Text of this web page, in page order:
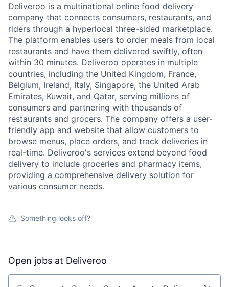
Deliveroo is a multinational online food delivery
company that connects consumers, restaurants, and
riders through a hyperlocal three-sided marketplace.
The platform enables users to order meals from local
restaurants and have them delivered swiftly, often
within 30 minutes. Deliveroo operates in multiple
countries, including the United Kingdom, France,
Belgium, Ireland, Italy, Singapore, the United Arab
Emirates, Kuwait, and Qatar, serving millions of
consumers and partnering with thousands of
restaurants and grocers. The company offers a user-
friendly app and website that allow customers to
browse menus, place orders, and track deliveries in
real-time. Deliveroo's services extend beyond food
delivery to include groceries and pharmacy items,
providing a comprehensive delivery solution for
various consumer needs.
Something looks off?
Open jobs at Deliveroo